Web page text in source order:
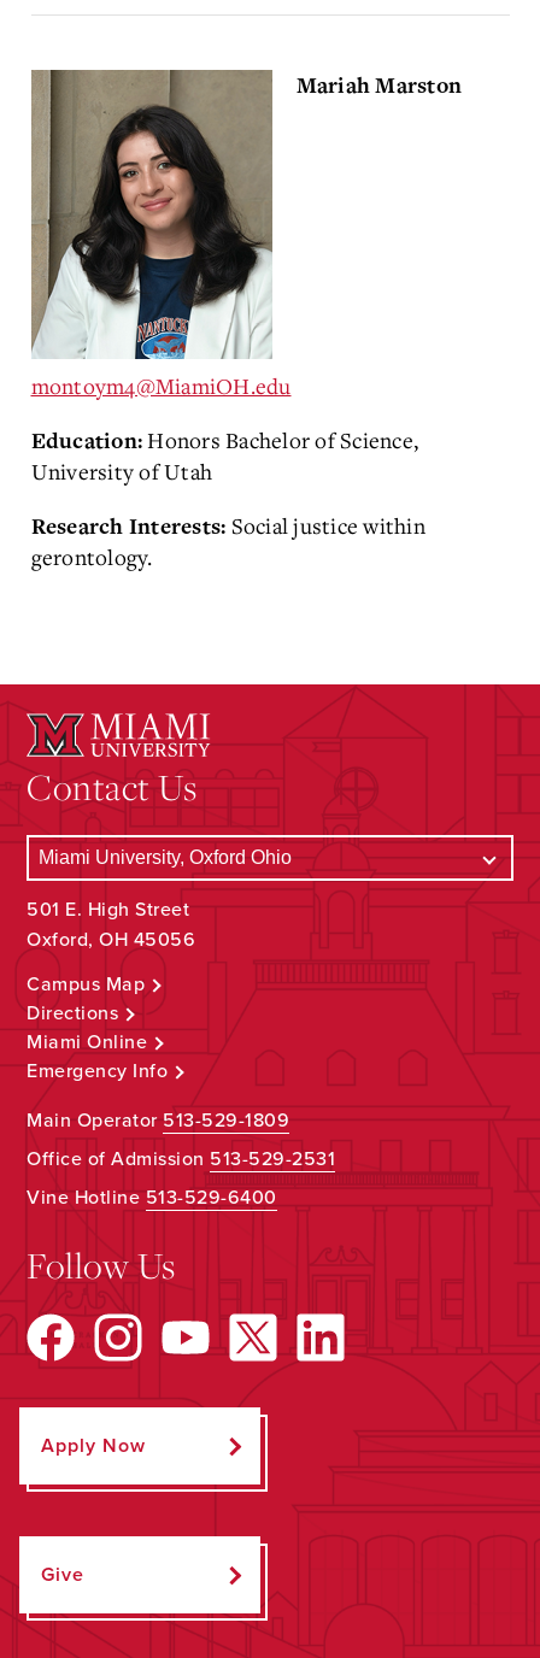
Mariah Marston
montoym4@MiamiOH.edu
Education:Honors Bachelor of Science,
University of Utah
Research Interests: Social justice within
gerontology.
Contact Us
501 E. High Street
Oxford, OH 45056
Campus Map
Directions
Miami Online
Emergency Info
Main Operator513-529-1809
Office of Admission 513-529-2531
Vine Hotline513-529-6400
Follow Us
Apply Now
Give